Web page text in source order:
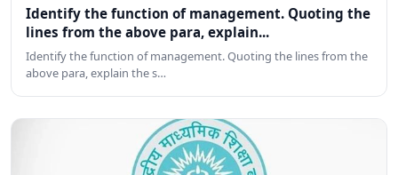
Identify the function of management. Quoting the
lines from the above para, explain...
Identify the function of management. Quoting the lines from the
above para, explain the s…